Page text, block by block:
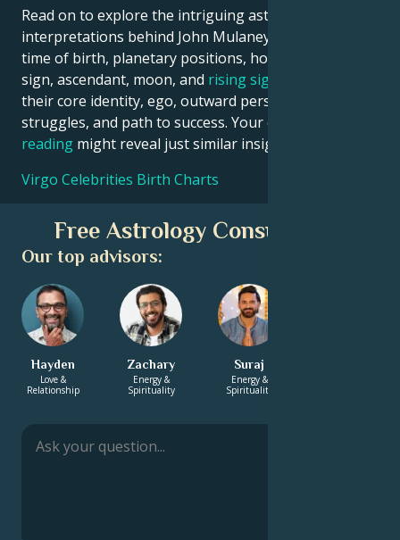
Read on to explore the intriguing astrological
interpretations behind John Mulaney date, place and
time of birth, planetary positions, houses, zodiac
sign, ascendant, moon, and rising sign
their core identity, ego, outward persona, emotional
struggles, and path to success. Your own
reading might reveal just similar insights!
Virgo Celebrities Birth Charts
Free Astrology Consultation
Our top advisors:
Hayden
Love &
Relationship
Zachary
Energy &
Spirituality
Suraj
Energy &
Spirituality